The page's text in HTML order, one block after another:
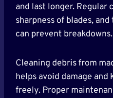
and last longer. Regular
sharpness of blades,
can prevent breakdowns.
Cleaning debris from
helps avoid damage and
freely. Proper